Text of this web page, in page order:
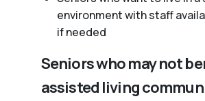
environment with staff
if needed
Seniors who may not
assisted living